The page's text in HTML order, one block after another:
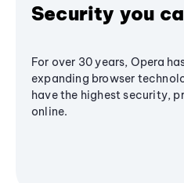
Security you
For over 30 years, Opera
expanding browser
have the highest security,
online.